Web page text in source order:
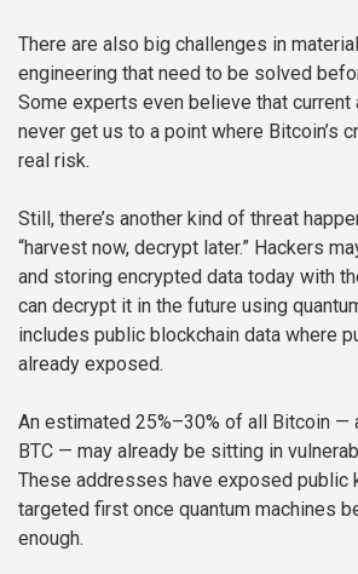
There are also big challenges in
engineering that need to be solved
Some experts even believe that current
never get us to a point where Bitcoin’s
real risk.
Still, there’s another kind of threat
“harvest now, decrypt later.” Hackers
and storing encrypted data today with
can decrypt it in the future using
includes public blockchain data where
already exposed.
An estimated 25%–30% of all Bitcoin —
BTC — may already be sitting in
These addresses have exposed public
targeted first once quantum machines
enough.